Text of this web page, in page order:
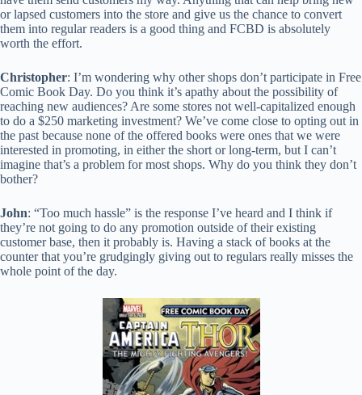
or lapsed customers into the store and give us the chance to convert
them into regular readers is a good thing and FCBD is absolutely
worth the effort.
Christopher: I’m wondering why other shops don’t participate in Free
Comic Book Day. Do you think it’s apathy about the possibility of
reaching new audiences? Are some stores not well-capitalized enough
to do a $250 marketing investment? We’ve come close to opting out in
the past because none of the offered books were ones that we were
interested in promoting, in either the short or long-term, but I can’t
imagine that’s a problem for most shops. Why do you think they don’t
bother?
John: “Too much hassle” is the response I’ve heard and I think if
they’re not going to do any promotion outside of their existing
customer base, then it probably is. Having a stack of books at the
counter that you’re grudgingly giving out to regulars really misses the
whole point of the day.